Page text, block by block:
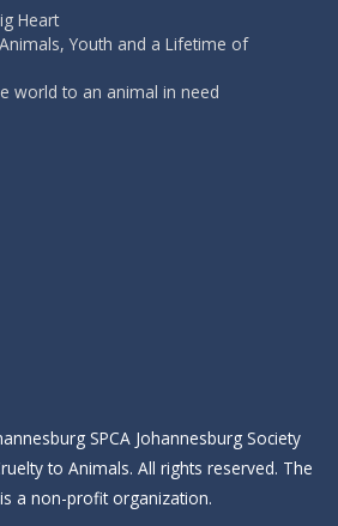
Heart
Youth and a Lifetime of
world to an animal in need
SPCA Johannesburg Society
to Animals. All rights reserved. The
is a non-profit organization.